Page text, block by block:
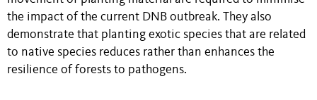
the impact of the current DNB outbreak. They also
demonstrate that planting exotic species that are related
to native species reduces rather than enhances the
resilience of forests to pathogens.